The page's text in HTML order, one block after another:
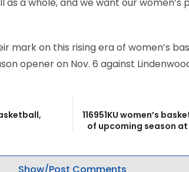
mark on this rising era of women’s
opener on Nov. 6 against
116951KU women’s
of upcoming season
Show/Post Comments